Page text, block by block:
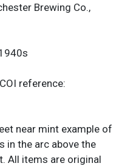
Brewing Co.,
reference:
near mint example of
in the arc above the
All items are original